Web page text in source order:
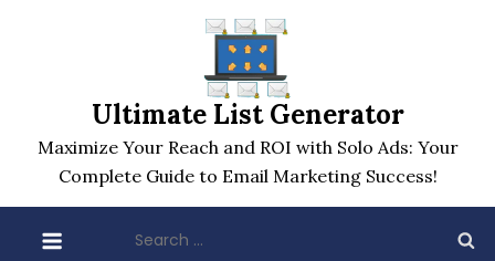
Ultimate List Generator
Maximize Your Reach and ROI with Solo Ads: Your
Complete Guide to Email Marketing Success!
for: